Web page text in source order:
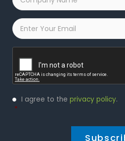
Name
*
Email
Privacy
Policy
I agree to the privacy policy.
*